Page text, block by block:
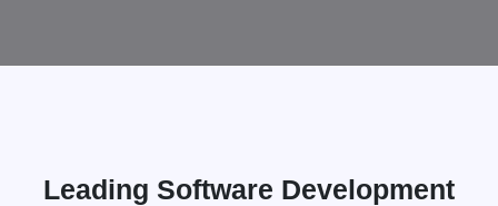
Leading Software Development